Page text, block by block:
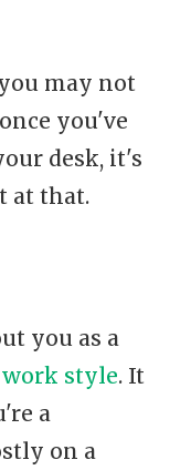
may not
you've
desk, it's
at that.
you as a
style. It
a
on a